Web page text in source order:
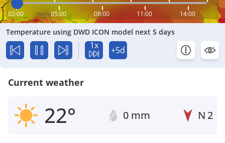
02:00 05:00 08:00 11:00 14:00
Temperature using DWD ICON model next 5 days
1x +5d
Current weather
22° 0 mm N 2